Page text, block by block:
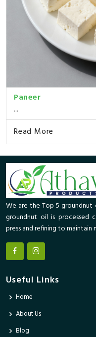
Paneer
...
Read More
We are the Top 5 groundnut
groundnut oil is processed
press and refining to maintain
Useful Links
Home
About Us
Blog